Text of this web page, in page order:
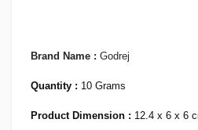
Brand Name : Godrej
Quantity : 10 Grams
Product Dimension : 12.4 x 6 x 6